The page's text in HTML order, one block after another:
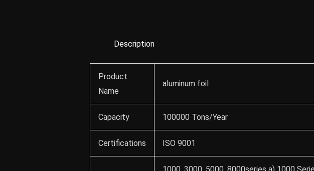
Description
Product
Name
aluminum foil
Capacity 100000 Tons/Year
Certifications ISO 9001
1000, 3000, 5000, 8000series a) 1000